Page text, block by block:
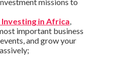
Investing in Africa
important business
and grow your